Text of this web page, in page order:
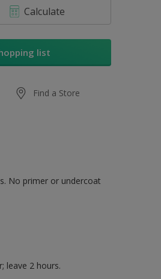
Calculate
list
Find a Store
No primer or undercoat
leave 2 hours.